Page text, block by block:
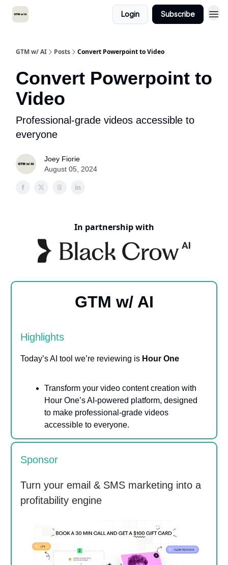
Login Subscribe
GTM w/ AI Posts Convert Powerpoint to Video
Convert Powerpoint to
Video
Professional-grade videos accessible to
everyone
Joey Fiorie
August 05, 2024
In partnership with
GTM w/ AI
Highlights
Today’s AI tool we’re reviewing is Hour One
Transform your video content creation with
Hour One’s AI-powered platform, designed
to make professional-grade videos
accessible to everyone.
Sponsor
Turn your email & SMS marketing into a
profitability engine